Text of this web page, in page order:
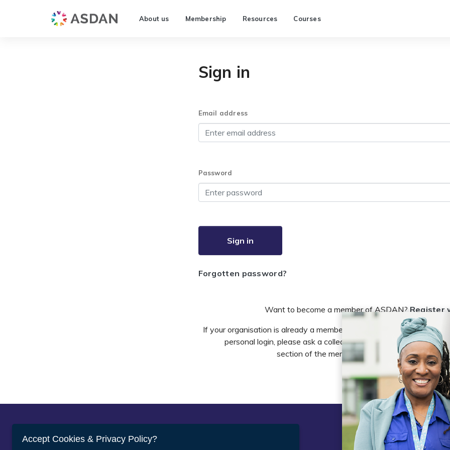
About us Membership Resources Courses
Sign in
Email address
Password
Sign in
Forgotten password?
Want to become a member of ASDAN? Register
If your organisation is already a member of ASDAN and you need to
personal login, please ask a colleague to do this in the account
section of the members area or email
Legal
Accept Cookies & Privacy Policy?